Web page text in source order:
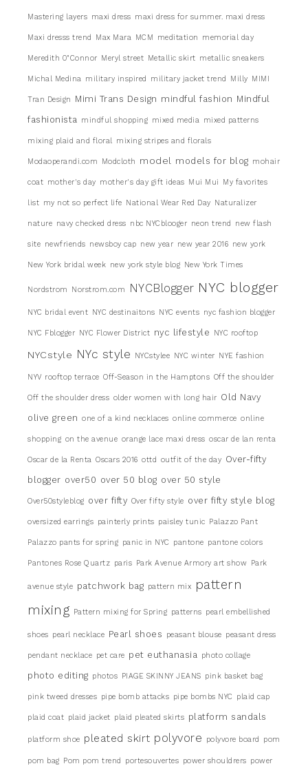
Mastering layers maxi dress maxi dress for summer. maxi dress
Maxi dresss trend Max Mara MCM meditation memorial day
Meredith 0"Connor Meryl street Metallic skirt metallic sneakers
Michal Medina military inspired military jacket trend Milly MIMI
Tran Design Mimi Trans Design mindful fashion Mindful
fashionista
mindful shopping mixed media mixed patterns
mixing plaid and floral mixing stripes and florals
Modaoperandi.com Modcloth model models for blog mohair
coat mother's day mother's day gift ideas Mui Mui My favorites
list my not so perfect life National Wear Red Day Naturalizer
nature navy checked dress nbc NYCblooger neon trend new flash
site newfriends newsboy cap new year new year 2016 new york
New York bridal week new york style blog New York Times
Nordstrom Norstrom.com NYCBlogger NYC blogger
NYC bridal event NYC destinaitons NYC events nyc fashion blogger
NYC Fblogger NYC Flower District nyc lifestyle NYC rooftop
NYCstyle NYc style NYCstylee NYC winter NYE fashion
NYV rooftop terrace Off-Season in the Hamptons Off the shoulder
Off the shoulder dress older women with long hair Old Navy
olive green one of a kind necklaces online commerce online
shopping on the avenue orange lace maxi dress oscar de lan renta
Oscar de la Renta Oscars 2016 ottd outfit of the day Over-fifty
blogger over50 over 50 blog over 50 style
Over50styleblog over fifty Over fifty style over fifty style blog
oversized earrings painterly prints paisley tunic Palazzo Pant
Palazzo pants for spring panic in NYC pantone pantone colors
Pantones Rose Quartz paris Park Avenue Armory art show Park
avenue style patchwork bag pattern mix
pattern
mixing Pattern mixing for Spring patterns pearl embellished
shoes pearl necklace Pearl shoes peasant blouse peasant dress
pendant necklace pet care pet euthanasia photo collage
photo editing photos PIAGE SKINNY JEANS pink basket bag
pink tweed dresses pipe bomb attacks pipe bombs NYC plaid cap
plaid coat plaid jacket plaid pleated skirts platform sandals
platform shoe pleated skirt polyvore polyvore board pom
pom bag Pom pom trend portesouvertes power shouldrers power